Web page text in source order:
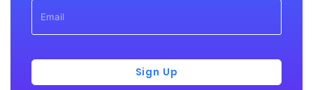
Sign Up